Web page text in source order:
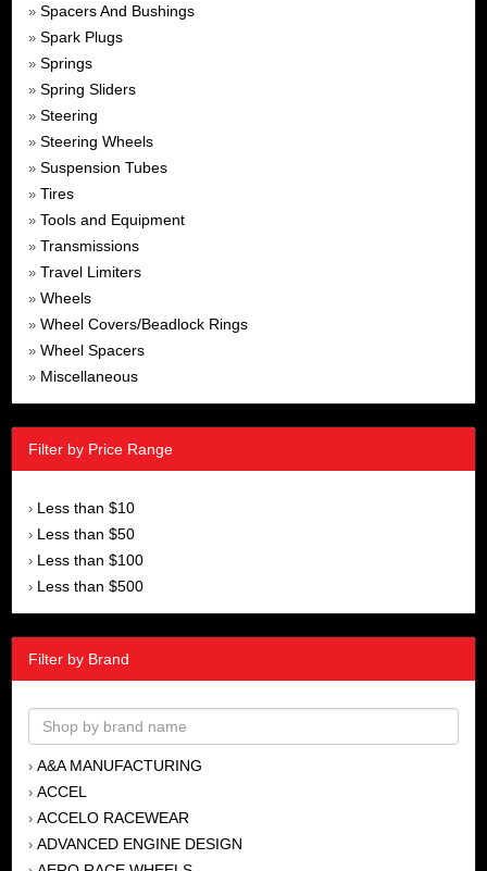
» Spacers And Bushings
» Spark Plugs
» Springs
» Spring Sliders
» Steering
» Steering Wheels
» Suspension Tubes
» Tires
» Tools and Equipment
» Transmissions
» Travel Limiters
» Wheels
» Wheel Covers/Beadlock Rings
» Wheel Spacers
» Miscellaneous
Filter by Price Range
› Less than $10
› Less than $50
› Less than $100
› Less than $500
Filter by Brand
› A&A MANUFACTURING
› ACCEL
› ACCELO RACEWEAR
› ADVANCED ENGINE DESIGN